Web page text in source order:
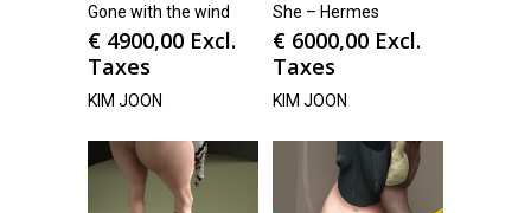
Gone with the wind
€ 4900,00 Excl.
Taxes
KIM JOON
She – Hermes
€ 6000,00 Excl.
Taxes
KIM JOON